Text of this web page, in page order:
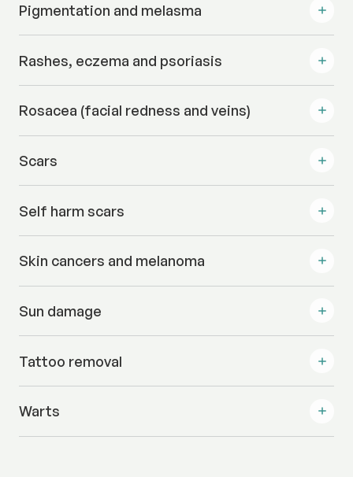
Pigmentation and melasma
Rashes, eczema and psoriasis
Rosacea (facial redness and veins)
Scars
Self harm scars
Skin cancers and melanoma
Sun damage
Tattoo removal
Warts